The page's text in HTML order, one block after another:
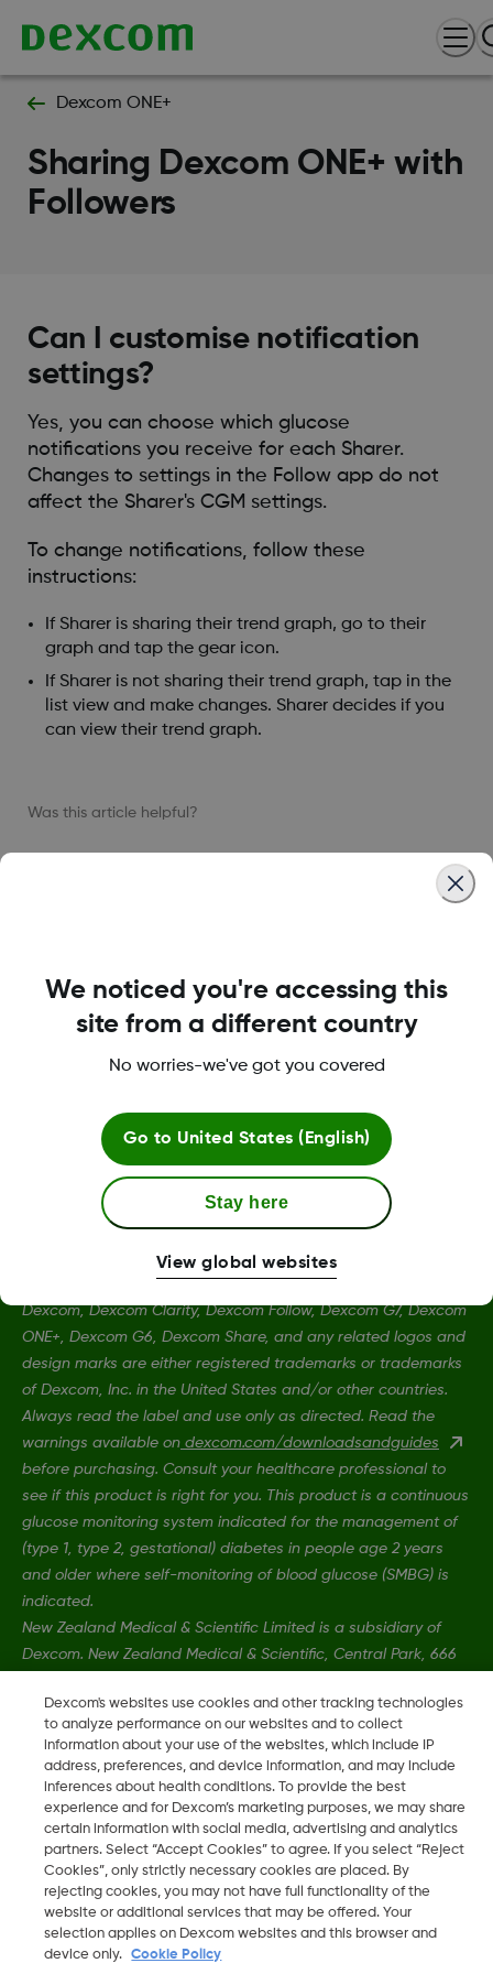
Dexcom ONE+
Sharing Dexcom ONE+ with
Followers
Can I customise notification
settings?
Yes, you can choose which glucose
notifications you receive for each Sharer.
Changes to settings in the Follow app do not
affect the Sharer's CGM settings.
To change notifications, follow these
instructions:
If Sharer is sharing their trend graph, go to their
graph and tap the gear icon.
If Sharer is not sharing their trend graph, tap in the
list view and make changes. Sharer decides if you
can view their trend graph.
Was this article helpful?
More Information
Dexcom, Dexcom Clarity, Dexcom Follow, Dexcom G7, Dexcom
ONE+, Dexcom G6, Dexcom Share, and any related logos and
design marks are either registered trademarks or trademarks
of Dexcom, Inc. in the United States and/or other countries.
Always read the label and use only as directed. Read the
warnings available on dexcom.com/downloadsandguides
before purchasing. Consult your healthcare professional to
see if this product is right for you. This product is a continuous
glucose monitoring system indicated for the management of
(type 1, type 2, gestational) diabetes in people age 2 years
and older where self-monitoring of blood glucose (SMBG) is
indicated.
New Zealand Medical & Scientific Limited is a subsidiary of
Dexcom. New Zealand Medical & Scientific, Central Park, 666
MAT-1606, MAT-3130 •MAT-1578
2026 Dexcom, Inc. All rights reserved.
NZ
Change region
Dexcom's websites use cookies and other tracking technologies
to analyze performance on our websites and to collect
information about your use of the websites, which include IP
address, preferences, and device information, and may include
inferences about health conditions. To provide the best
experience and for Dexcom’s marketing purposes, we may share
certain information with social media, advertising and analytics
partners. Select “Accept Cookies” to agree. If you select “Reject
Cookies”, only strictly necessary cookies are placed. By
rejecting cookies, you may not have full functionality of the
website or additional services that may be offered. Your
selection applies on Dexcom websites and this browser and
device only.
Cookie Policy
We noticed you're accessing this
site from a different country
No worries-we've got you covered
Go to United States (English)
Stay here
View global websites